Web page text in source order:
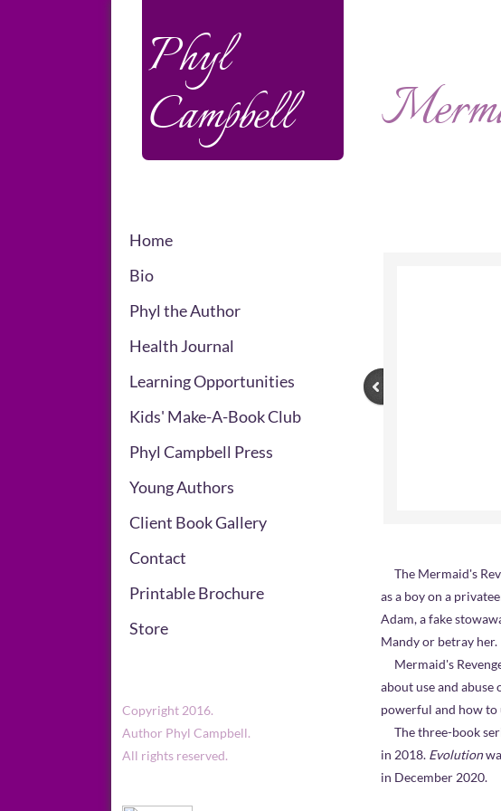
Home
Bio
Phyl the Author
Health Journal
Learning Opportunities
Kids' Make-A-Book Club
Phyl Campbell Press
Young Authors
Client Book Gallery
Contact
Printable Brochure
Store
Phyl
Campbell
Copyright 2016.
Author Phyl Campbell.
All rights reserved.
The Mermaid's
as a boy on a
Adam, a fake
Mandy or betray her.
Mermaid's
about use and abuse
powerful and how
The three-book
in 2018. Evolution
in December 2020.